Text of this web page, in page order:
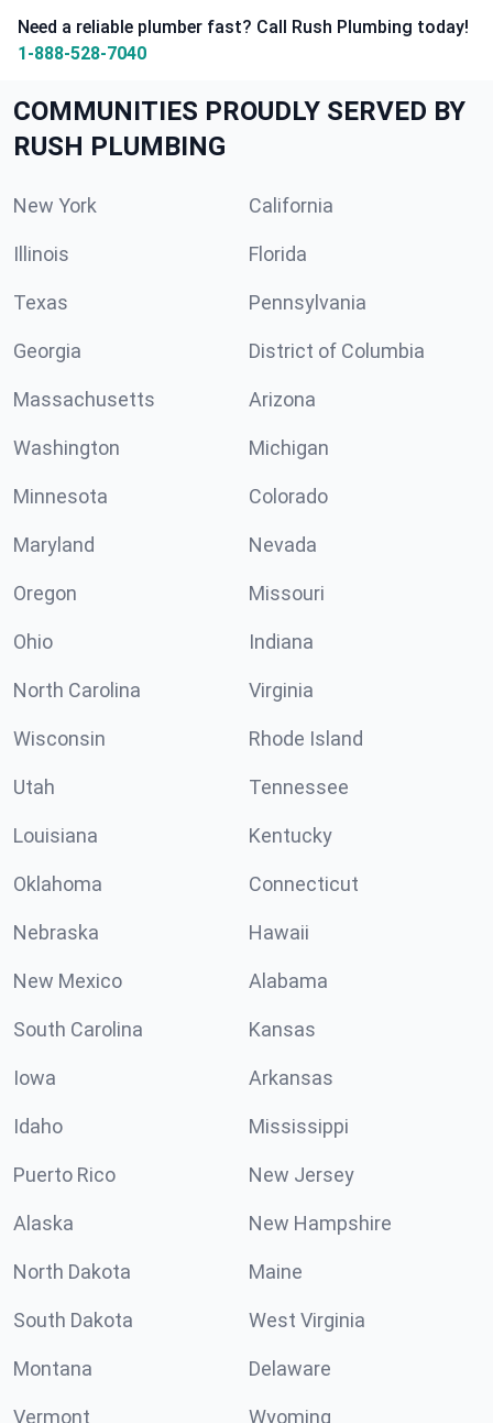
Need a reliable plumber fast? Call Rush Plumbing today!
1-888-528-7040
COMMUNITIES PROUDLY SERVED BY
RUSH PLUMBING
New York California
Illinois Florida
Texas Pennsylvania
Georgia District of Columbia
Massachusetts Arizona
Washington Michigan
Minnesota Colorado
Maryland Nevada
Oregon Missouri
Ohio Indiana
North Carolina Virginia
Wisconsin Rhode Island
Utah Tennessee
Louisiana Kentucky
Oklahoma Connecticut
Nebraska Hawaii
New Mexico Alabama
South Carolina Kansas
Iowa Arkansas
Idaho Mississippi
Puerto Rico New Jersey
Alaska New Hampshire
North Dakota Maine
South Dakota West Virginia
Montana Delaware
Vermont Wyoming